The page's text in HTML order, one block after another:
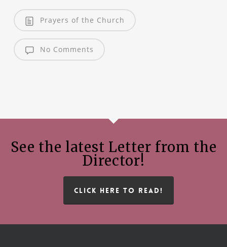
Prayers of the Church
No Comments
See the latest Letter from the
Director!
CLICK HERE TO READ!